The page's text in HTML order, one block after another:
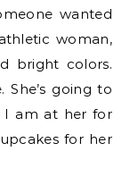
wanted
woman,
bright colors.
going to
I am at her for
for her